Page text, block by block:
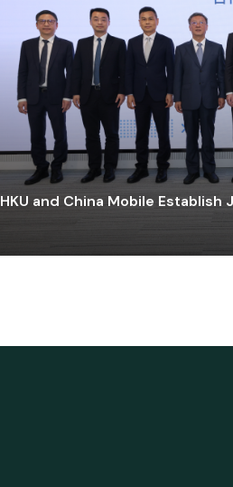
HKU and China Mobile